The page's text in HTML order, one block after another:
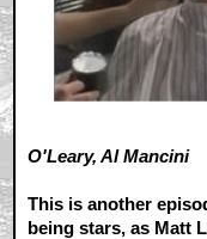
O'Leary, Al Mancini
This is another
being stars, as Matt